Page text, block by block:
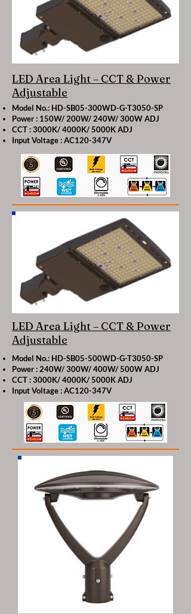
LED Area Light – CCT & Power
Adjustable
Model No.: HD-SB05-300WD-G-T3050-SP
Power : 150W/ 200W/ 240W/ 300W ADJ
CCT : 3000K/ 4000K/ 5000K ADJ
Input Voltage : AC120-347V
LED Area Light – CCT & Power
Adjustable
Model No.: HD-SB05-500WD-G-T3050-SP
Power : 240W/ 300W/ 400W/ 500W ADJ
CCT : 3000K/ 4000K/ 5000K ADJ
Input Voltage : AC120-347V